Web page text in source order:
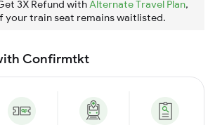
3X Refund withAlternate Travel Plan,
your train seat remains waitlisted.
Confirmtkt